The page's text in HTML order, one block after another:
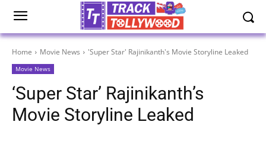
Home Movie News 'Super Star' Rajinikanth's Movie Storyline Leaked
Movie News
‘Super Star’ Rajinikanth’s
Movie Storyline Leaked